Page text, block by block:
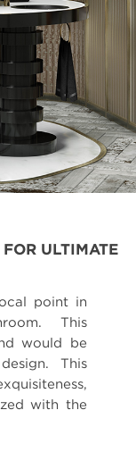
ULTIMATE
point in
This
would be
This
with the